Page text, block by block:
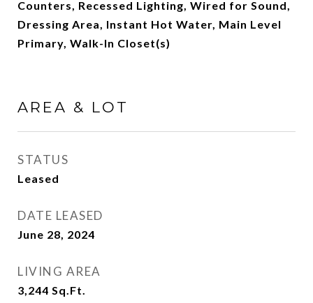
Counters, Recessed Lighting, Wired for Sound,
Dressing Area, Instant Hot Water, Main Level
Primary, Walk-In Closet(s)
AREA & LOT
STATUS
Leased
DATE LEASED
June 28, 2024
LIVING AREA
3,244 Sq.Ft.